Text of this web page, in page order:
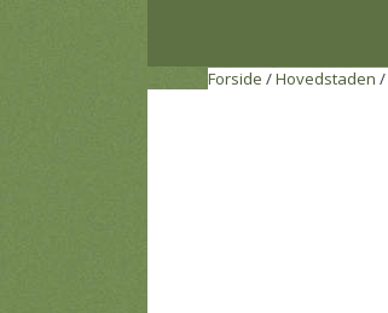
Forside /Hovedstaden /